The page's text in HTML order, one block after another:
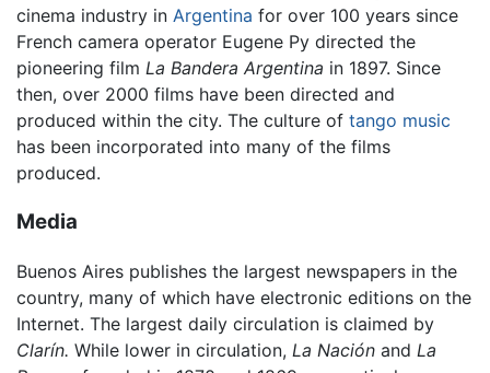
cinema industry in Argentina for over 100 years since
French camera operator Eugene Py directed the
pioneering film La Bandera Argentina in 1897. Since
then, over 2000 films have been directed and
produced within the city. The culture of tango music
has been incorporated into many of the films
produced.
Media
Buenos Aires publishes the largest newspapers in the
country, many of which have electronic editions on the
Internet. The largest daily circulation is claimed by
Clarín. While lower in circulation, La Nación and La